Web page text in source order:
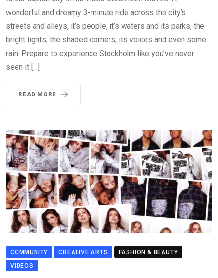
wonderful and dreamy 3-minute ride across the city’s
streets and alleys, it’s people, it’s waters and its parks, the
bright lights, the shaded corners, its voices and even some
rain. Prepare to experience Stockholm like you’ve never
seen it […]
READ MORE
COMMUNITY CREATIVE ARTS
FASHION & BEAUTY
VIDEOS